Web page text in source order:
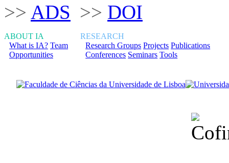
>> ADS >> DOI
ABOUT IA
What is IA? Team
Opportunities
RESEARCH
Research Groups Projects Publications
Conferences Seminars Tools